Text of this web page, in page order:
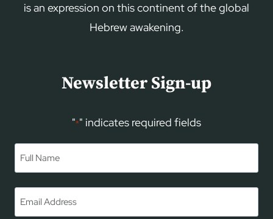
is an expression on this continent of the global
Hebrew awakening.
Newsletter Sign-up
"*" indicates required fields